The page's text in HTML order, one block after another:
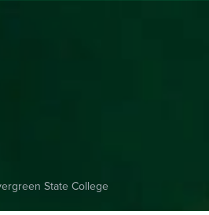
State College